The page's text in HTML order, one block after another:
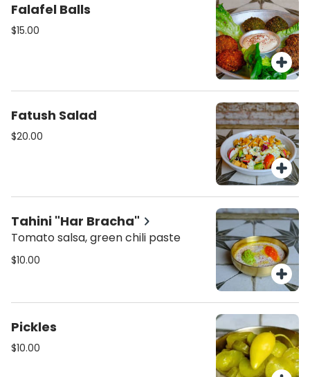
Falafel Balls
$15.00
Fatush Salad
$20.00
Tahini "Har Bracha"
Tomato salsa, green chili paste
$10.00
Pickles
$10.00